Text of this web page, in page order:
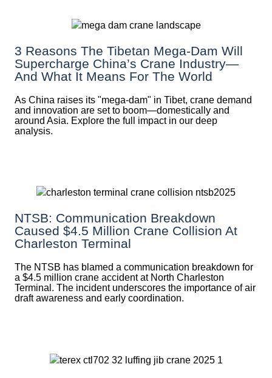
3 Reasons The Tibetan Mega-Dam Will
Supercharge China’s Crane Industry—
And What It Means For The World
As China raises its "mega‑dam" in Tibet, crane demand
and innovation are set to boom—domestically and
around Asia. Explore the full impact in our deep
analysis.
NTSB: Communication Breakdown
Caused $4.5 Million Crane Collision At
Charleston Terminal
The NTSB has blamed a communication breakdown for
a $4.5 million crane accident at North Charleston
Terminal. The incident underscores the importance of air
draft awareness and early coordination.